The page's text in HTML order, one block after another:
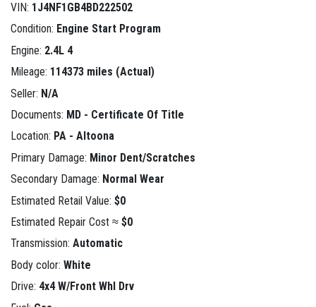
VIN: 1J4NF1GB4BD222502
Condition: Engine Start Program
Engine: 2.4L 4
Mileage: 114373 miles (Actual)
Seller: N/A
Documents: MD - Certificate Of Title
Location: PA - Altoona
Primary Damage: Minor Dent/Scratches
Secondary Damage: Normal Wear
Estimated Retail Value: $0
Estimated Repair Cost ≈ $0
Transmission: Automatic
Body color: White
Drive: 4x4 W/Front Whl Drv